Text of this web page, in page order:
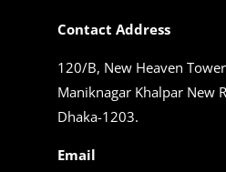
Contact Address
120/B, New Heaven
Maniknagar Khalpar New
Dhaka-1203.
Email